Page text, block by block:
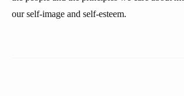
our self-image and self-esteem.